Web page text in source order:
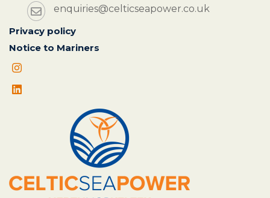
enquiries@celticseapower.co.uk
Privacy policy
Notice to Mariners